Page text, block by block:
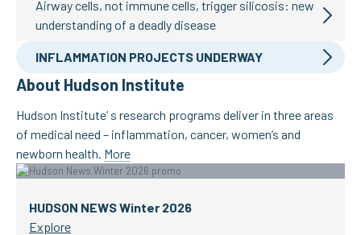
Airway cells, not immune cells, trigger silicosis: new
understanding of a deadly disease
INFLAMMATION PROJECTS UNDERWAY
About Hudson Institute
Hudson Institute’ s research programs deliver in three areas
of medical need – inflammation, cancer, women’s and
newborn health. More
HUDSON NEWS Winter 2026
Explore